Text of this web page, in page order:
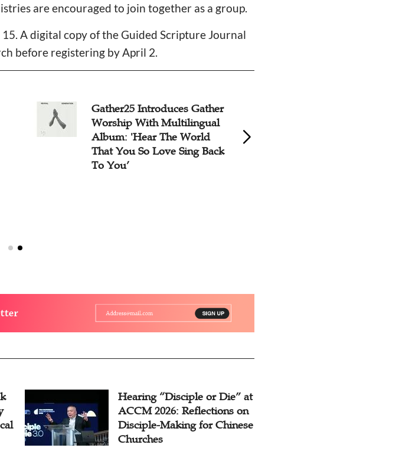
are encouraged to join together as a group.
A digital copy of the Guided Scripture Journal
before registering by April 2.
Gather25 Introduces Gather
Worship With Multilingual
Album: 'Hear The World
That You So Love Sing Back
To You’
Hearing “Disciple or Die” at
ACCM 2026: Reflections on
Disciple-Making for Chinese
Churches